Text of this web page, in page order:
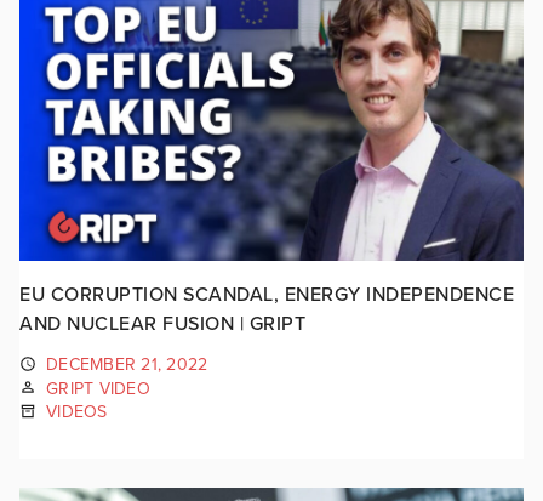
EU CORRUPTION SCANDAL, ENERGY INDEPENDENCE
AND NUCLEAR FUSION | GRIPT
DECEMBER 21, 2022
GRIPT VIDEO
VIDEOS